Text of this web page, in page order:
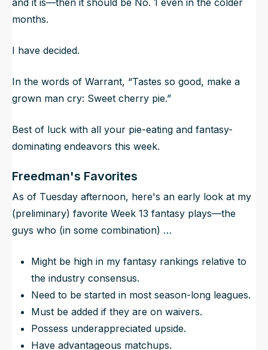
months.
I have decided.
In the words of Warrant, “Tastes so good, make a
grown man cry: Sweet cherry pie.”
Best of luck with all your pie-eating and fantasy-
dominating endeavors this week.
Freedman's Favorites
As of Tuesday afternoon, here's an early look at my
(preliminary) favorite Week 13 fantasy plays—the
guys who (in some combination) …
Might be high in my fantasy rankings relative to
the industry consensus.
Need to be started in most season-long leagues.
Must be added if they are on waivers.
Possess underappreciated upside.
Have advantageous matchups.